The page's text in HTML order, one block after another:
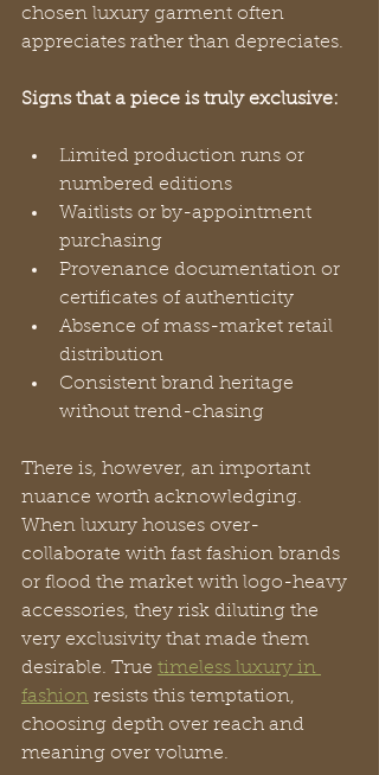
chosen luxury garment often
appreciates rather than depreciates.
Signs that a piece is truly exclusive:
Limited production runs or
numbered editions
Waitlists or by-appointment
purchasing
Provenance documentation or
certificates of authenticity
Absence of mass-market retail
distribution
Consistent brand heritage
without trend-chasing
There is, however, an important
nuance worth acknowledging.
When luxury houses over-
collaborate with fast fashion brands
or flood the market with logo-heavy
accessories, they risk diluting the
very exclusivity that made them
desirable. True timeless luxury in
fashion resists this temptation,
choosing depth over reach and
meaning over volume.